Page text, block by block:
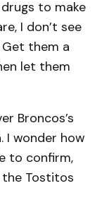
to make
I don’t see
them a
let them
Broncos’s
I wonder how
to confirm,
the Tostitos